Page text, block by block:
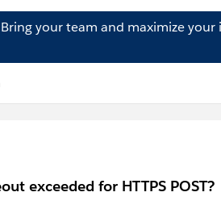
Bring your team and maximize
exceeded for HTTPS POST?